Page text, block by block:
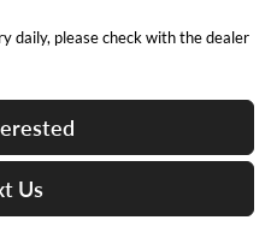
daily, please check with the dealer
Us